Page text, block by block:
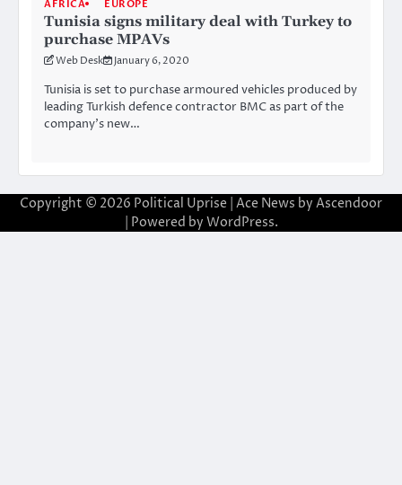
AFRICA EUROPE
Tunisia signs military deal with Turkey to
purchase MPAVs
Web Desk January 6, 2020
Tunisia is set to purchase armoured vehicles produced by
leading Turkish defence contractor BMC as part of the
company’s new…
Copyright © 2026 Political Uprise | Ace News by Ascendoor
| Powered by WordPress.